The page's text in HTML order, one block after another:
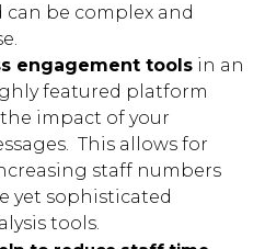
can be complex and
engagement tools in an
featured platform
impact of your
This allows for
staff numbers
yet sophisticated
tools.